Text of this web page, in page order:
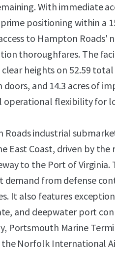
With immediate
positioning within a
to Hampton Roads'
thoroughfares. The
heights on 52.59
doors, and 14.3 acres of
operational flexibility for
industrial
East Coast, driven by
to the Port of
from defense
It also features
and deepwater port
Portsmouth Marine
the Norfolk International